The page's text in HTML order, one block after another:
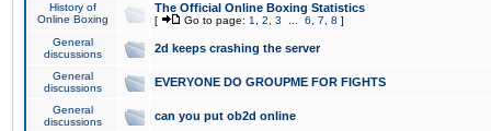
History of
Online Boxing
The Official Online Boxing Statistics
[ Go to page: 1 2 3 6 7 8 ]
General
discussions
2d keeps crashing the server
General
discussions
EVERYONE DO GROUPME FOR FIGHTS
General
discussions
can you put ob2d online